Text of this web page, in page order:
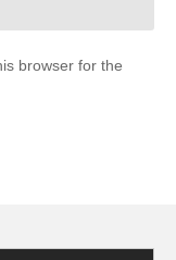
browser for the